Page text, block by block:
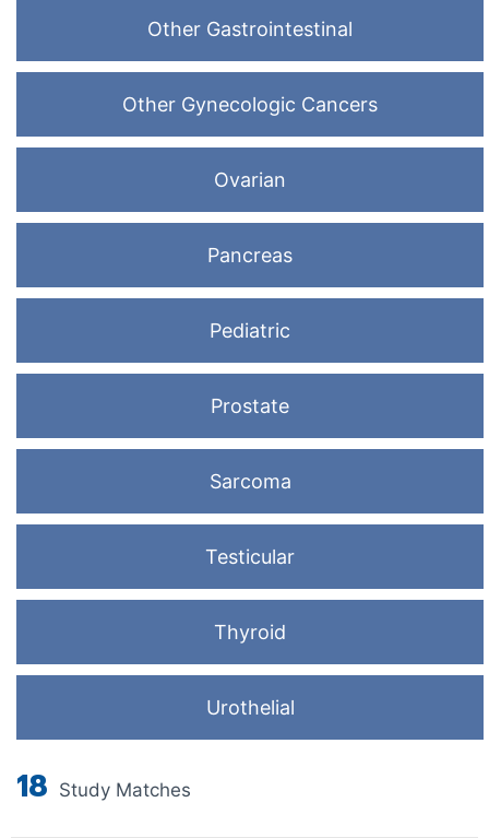
Other Gastrointestinal
Other Gynecologic Cancers
Ovarian
Pancreas
Pediatric
Prostate
Sarcoma
Testicular
Thyroid
Urothelial
18 Study Matches